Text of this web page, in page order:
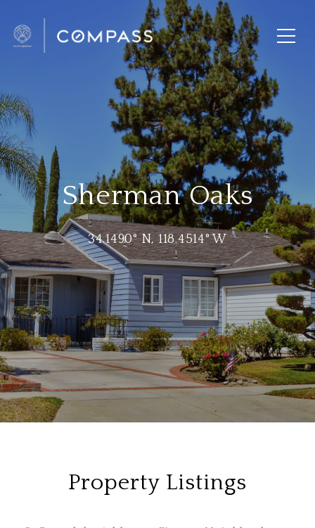
Sherman Oaks
34.1490° N, 118.4514° W
Property Listings